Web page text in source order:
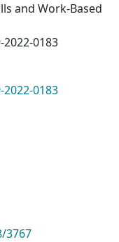
and Work-Based
0183
0183
3767